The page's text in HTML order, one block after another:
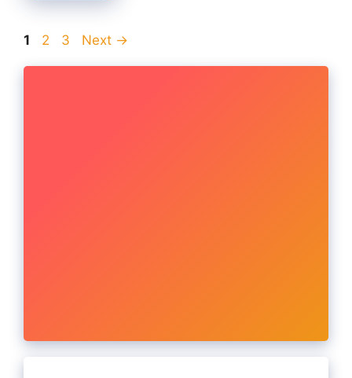
Page
1 Page
2 Page
3 Next →